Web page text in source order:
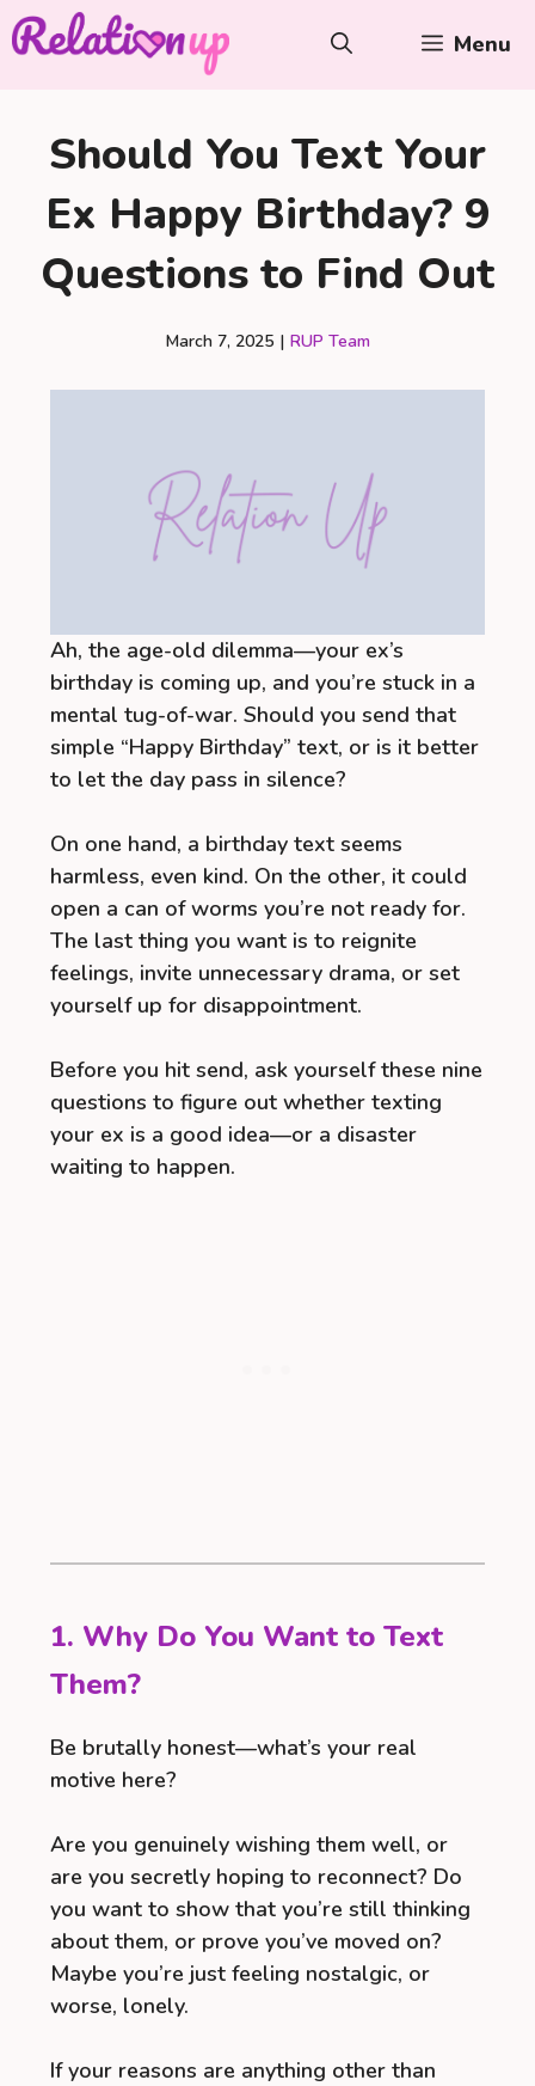
Skip
to
Menu
Should You Text Your
Ex Happy Birthday? 9
Questions to Find Out
March 7, 2025 | RUP Team
Ah, the age-old dilemma—your ex’s
birthday is coming up, and you’re stuck in a
mental tug-of-war. Should you send that
simple “Happy Birthday” text, or is it better
to let the day pass in silence?
On one hand, a birthday text seems
harmless, even kind. On the other, it could
open a can of worms you’re not ready for.
The last thing you want is to reignite
feelings, invite unnecessary drama, or set
yourself up for disappointment.
Before you hit send, ask yourself these nine
questions to figure out whether texting
your ex is a good idea—or a disaster
waiting to happen.
1. Why Do You Want to Text
Them?
Be brutally honest—what’s your real
motive here?
Are you genuinely wishing them well, or
are you secretly hoping to reconnect? Do
you want to show that you’re still thinking
about them, or prove you’ve moved on?
Maybe you’re just feeling nostalgic, or
worse, lonely.
If your reasons are anything other than